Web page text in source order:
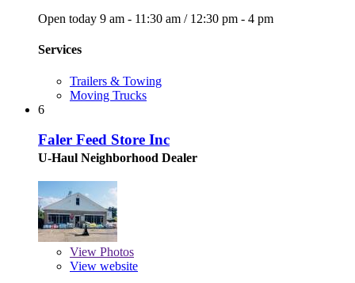
Open today 9 am - 11:30 am / 12:30 pm - 4 pm
Services
Trailers & Towing
Moving Trucks
6
Faler Feed Store Inc
U-Haul Neighborhood Dealer
View Photos
View website